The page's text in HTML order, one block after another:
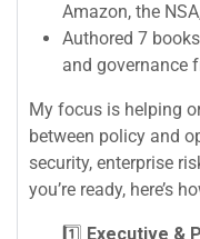
Amazon, the
Authored 7
and governance
My focus is helping
between policy and
security, enterprise
you’re ready, here’s
1️⃣ Executive &